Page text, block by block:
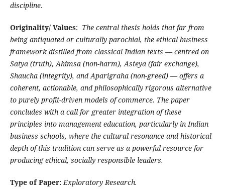
discipline.
Originality/ Values: The central thesis holds that far from
being antiquated or culturally parochial, the ethical business
framework distilled from classical Indian texts — centred on
Satya (truth), Ahimsa (non-harm), Asteya (fair exchange),
Shaucha (integrity), and Aparigraha (non-greed) — offers a
coherent, actionable, and philosophically rigorous alternative
to purely profit-driven models of commerce. The paper
concludes with a call for greater integration of these
principles into management education, particularly in Indian
business schools, where the cultural resonance and historical
depth of this tradition can serve as a powerful resource for
producing ethical, socially responsible leaders.
Type of Paper:Exploratory Research.